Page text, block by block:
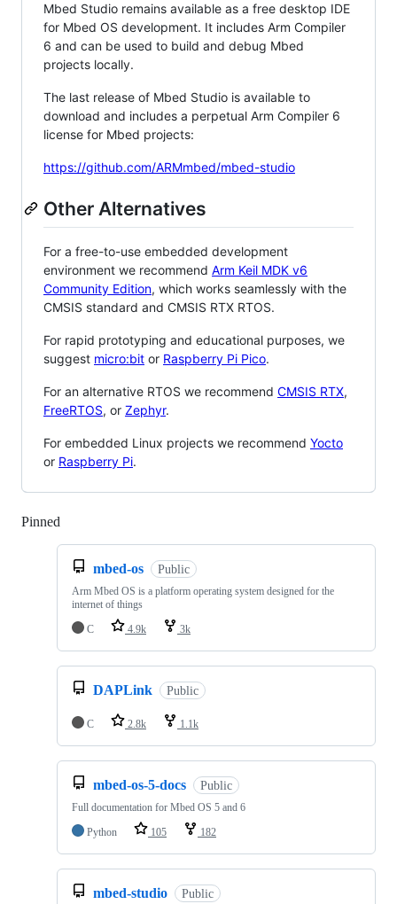
Mbed Studio remains available as a free desktop IDE
for Mbed OS development. It includes Arm Compiler
6 and can be used to build and debug Mbed
projects locally.
The last release of Mbed Studio is available to
download and includes a perpetual Arm Compiler 6
license for Mbed projects:
https://github.com/ARMmbed/mbed-studio
Other Alternatives
For a free-to-use embedded development
environment we recommend Arm Keil MDK v6
Community Edition, which works seamlessly with the
CMSIS standard and CMSIS RTX RTOS.
For rapid prototyping and educational purposes, we
suggest micro:bit or Raspberry Pi Pico.
For an alternative RTOS we recommend CMSIS RTX,
FreeRTOS, or Zephyr.
For embedded Linux projects we recommend Yocto
or Raspberry Pi.
Pinned
mbed-os Public
Arm Mbed OS is a platform operating system designed for the
internet of things
C
4.9k 3k
DAPLink Public
C 2.8k 1.1k
mbed-os-5-docs Public
Full documentation for Mbed OS 5 and 6
Python
105 182
mbed-studio Public